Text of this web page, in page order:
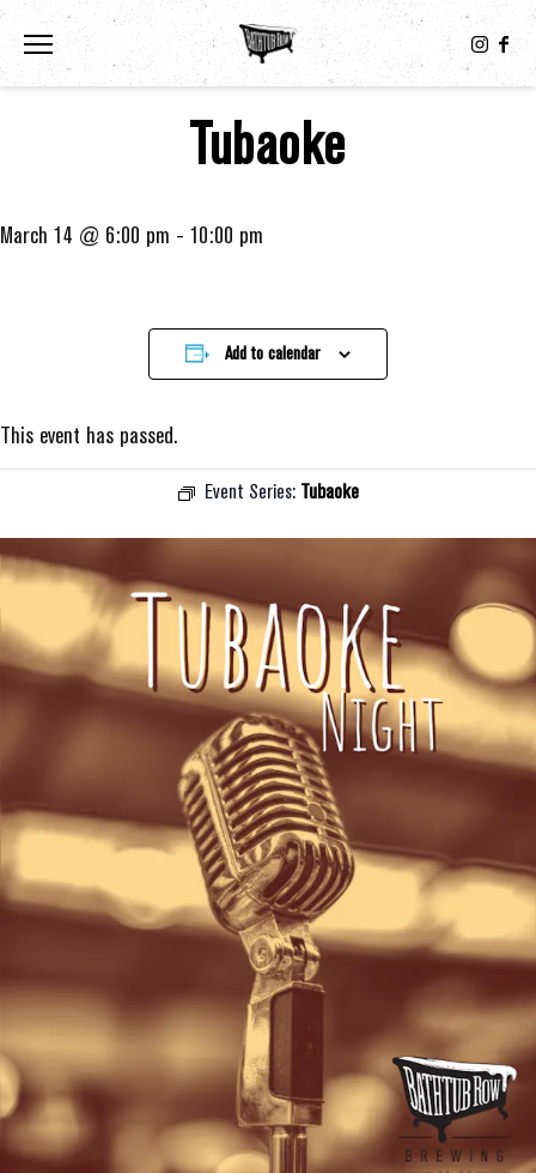
Toggle the navigation menu
Tubaoke
March 14 @ 6:00 pm - 10:00 pm
Add to calendar
This event has passed.
Event Series: Tubaoke